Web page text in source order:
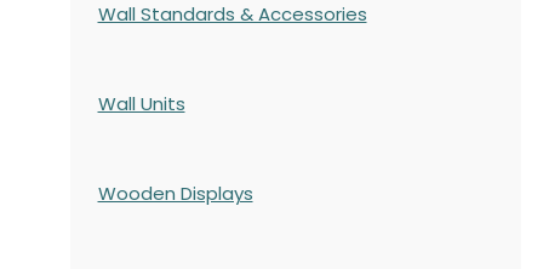
Wall Standards & Accessories
Wall Units
Wooden Displays